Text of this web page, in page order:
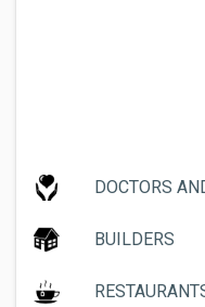
DOCTORS
BUILDERS